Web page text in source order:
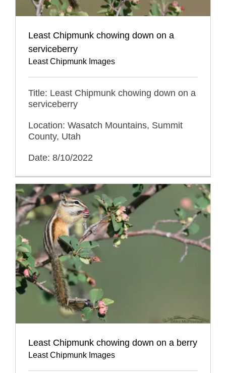
Least Chipmunk chowing down on a
serviceberry
Least Chipmunk Images
Title: Least Chipmunk chowing down on a
serviceberry
Location: Wasatch Mountains, Summit
County, Utah
Date: 8/10/2022
Least Chipmunk chowing down on a berry
Least Chipmunk Images